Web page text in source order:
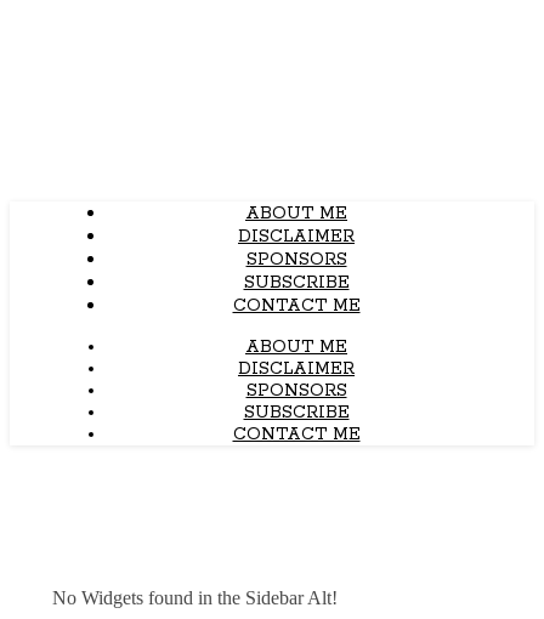
ABOUT ME
DISCLAIMER
SPONSORS
SUBSCRIBE
CONTACT ME
ABOUT ME
DISCLAIMER
SPONSORS
SUBSCRIBE
CONTACT ME
No Widgets found in the Sidebar Alt!